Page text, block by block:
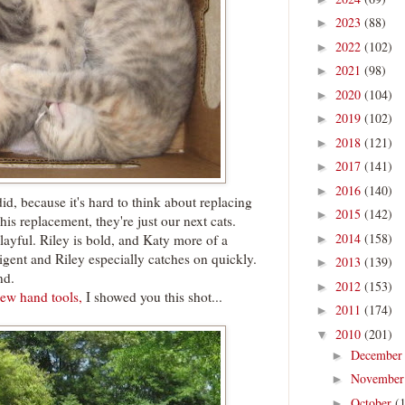
because it's hard to think about replacing
replacement, they're just our next cats.
Riley is bold, and Katy more of a
and Riley especially catches on quickly.
hand tools, I showed you this shot...
► 2023 (88)
► 2022 (102)
► 2021 (98)
► 2020 (104)
► 2019 (102)
► 2018 (121)
► 2017 (141)
► 2016 (140)
► 2015 (142)
► 2014 (158)
► 2013 (139)
► 2012 (153)
► 2011 (174)
▼ 2010 (201)
► December
► November